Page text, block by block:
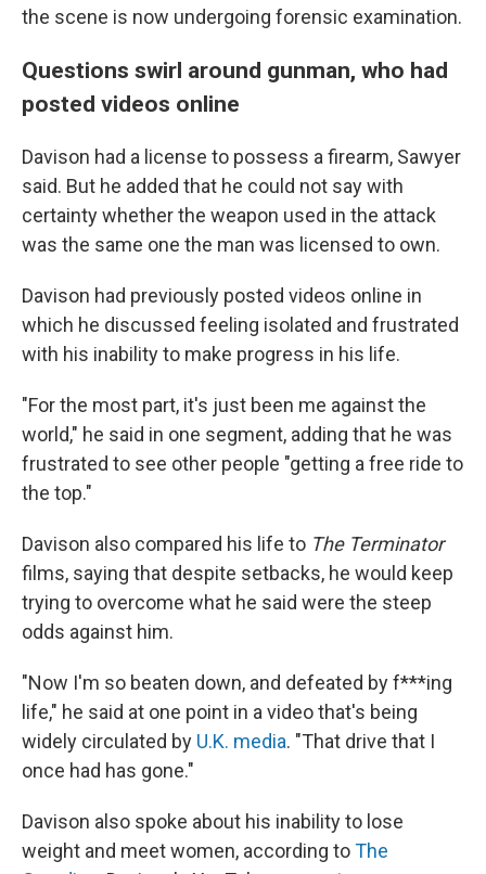
the scene is now undergoing forensic examination.
Questions swirl around gunman, who had
posted videos online
Davison had a license to possess a firearm, Sawyer
said. But he added that he could not say with
certainty whether the weapon used in the attack
was the same one the man was licensed to own.
Davison had previously posted videos online in
which he discussed feeling isolated and frustrated
with his inability to make progress in his life.
"For the most part, it's just been me against the
world," he said in one segment, adding that he was
frustrated to see other people "getting a free ride to
the top."
Davison also compared his life to The Terminator
films, saying that despite setbacks, he would keep
trying to overcome what he said were the steep
odds against him.
"Now I'm so beaten down, and defeated by f***ing
life," he said at one point in a video that's being
widely circulated by U.K. media. "That drive that I
once had has gone."
Davison also spoke about his inability to lose
weight and meet women, according toThe